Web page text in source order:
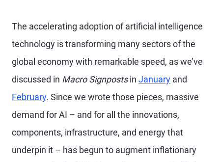
The accelerating adoption of artificial intelligence
technology is transforming many sectors of the
global economy with remarkable speed, as we’ve
discussed in Macro Signpostsin January and
February. Since we wrote those pieces, massive
demand for AI – and for all the innovations,
components, infrastructure, and energy that
underpin it – has begun to augment inflationary